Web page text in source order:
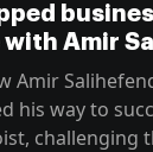
with Amir
Amir
his way to
challenging